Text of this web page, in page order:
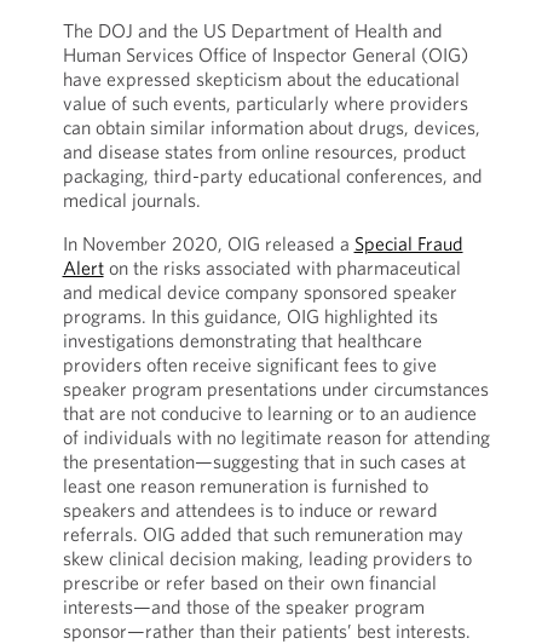
The DOJ and the US Department of Health and
Human Services Office of Inspector General (OIG)
have expressed skepticism about the educational
value of such events, particularly where providers
can obtain similar information about drugs, devices,
and disease states from online resources, product
packaging, third-party educational conferences, and
medical journals.
In November 2020, OIG released a Special Fraud
Alerton the risks associated with pharmaceutical
and medical device company sponsored speaker
programs. In this guidance, OIG highlighted its
investigations demonstrating that healthcare
providers often receive significant fees to give
speaker program presentations under circumstances
that are not conducive to learning or to an audience
of individuals with no legitimate reason for attending
the presentation—suggesting that in such cases at
least one reason remuneration is furnished to
speakers and attendees is to induce or reward
referrals. OIG added that such remuneration may
skew clinical decision making, leading providers to
prescribe or refer based on their own financial
interests—and those of the speaker program
sponsor—rather than their patients’ best interests.